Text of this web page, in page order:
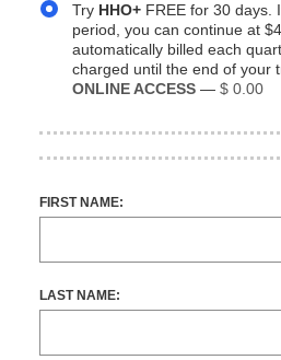
Try HHO+ FREE for 30 days.
period, you can continue at
automatically billed each
charged until the end of your
ONLINE ACCESS — $ 0.00
FIRST NAME:
LAST NAME: